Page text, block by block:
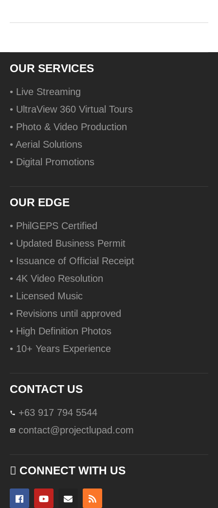
OUR SERVICES
• Live Streaming
• UltraView 360 Virtual Tours
• Photo & Video Production
• Aerial Solutions
• Digital Promotions
OUR EDGE
• PhilGEPS Certified
• Updated Business Permit
• Issuance of Official Receipt
• 4K Video Resolution
• Licensed Music
• Revisions until approved
• High Definition Photos
• 10+ Years Experience
CONTACT US
+63 917 794 5544
contact@projectlupad.com
CONNECT WITH US